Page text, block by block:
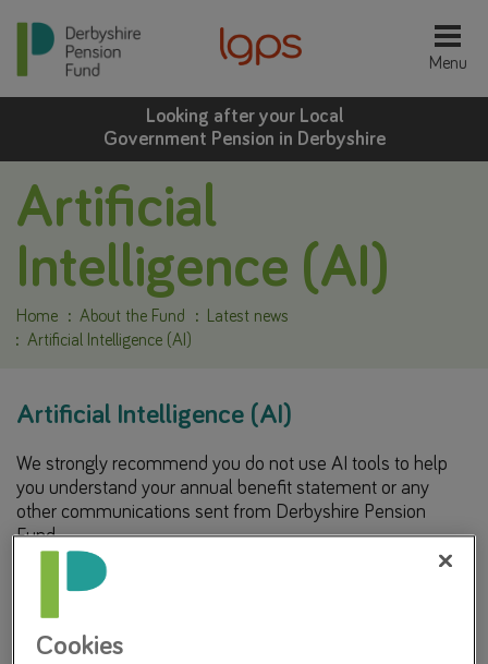
Looking after your Local
Government Pension in Derbyshire
Artificial
Intelligence (AI)
Home About the Fund
Latest news
Artificial Intelligence (AI)
Artificial Intelligence (AI)
We strongly recommend you do not use AI tools to help
you understand your annual benefit statement or any
other communications sent from Derbyshire Pension
Fund.
The information included in your annual benefit statement
and accessible as possible.
Cookies